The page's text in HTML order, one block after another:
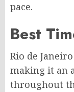
pace.
Best
Rio de
making it an
throughout